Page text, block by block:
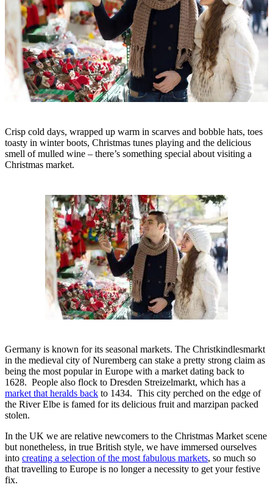
Crisp cold days, wrapped up warm in scarves and bobble hats, toes
toasty in winter boots, Christmas tunes playing and the delicious
smell of mulled wine – there’s something special about visiting a
Christmas market.
Germany is known for its seasonal markets. The Christkindlesmarkt
in the medieval city of Nuremberg can stake a pretty strong claim as
being the most popular in Europe with a market dating back to
1628. People also flock to Dresden Streizelmarkt, which has a
market that heralds back to 1434. This city perched on the edge of
the River Elbe is famed for its delicious fruit and marzipan packed
stolen.
In the UK we are relative newcomers to the Christmas Market scene
but nonetheless, in true British style, we have immersed ourselves
into creating a selection of the most fabulous markets, so much so
that travelling to Europe is no longer a necessity to get your festive
fix.